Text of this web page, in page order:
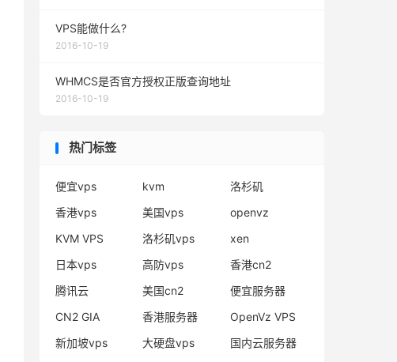
VPS能做什么?
2016-10-19
WHMCS是否官方授权正版查询地址
2016-10-19
热门标签
便宜vps kvm
洛杉矶
香港vps
美国vps
openvz
KVM VPS
洛杉矶vps
xen
日本vps
高防vps
香港cn2
腾讯云
美国cn2
便宜服务器
CN2 GIA
香港服务器
OpenVz VPS
新加坡vps
大硬盘vps
国内云服务器